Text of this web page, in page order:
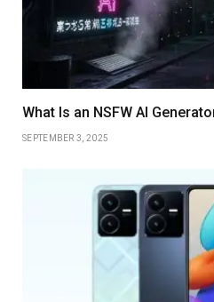
What Is an NSFW AI
SEPTEMBER 3, 2025